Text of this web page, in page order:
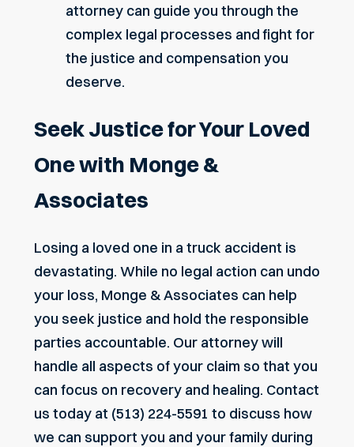
attorney can guide you through the
complex legal processes and fight for
the justice and compensation you
deserve.
Seek Justice for Your Loved
One with Monge &
Associates
Losing a loved one in a truck accident is
devastating. While no legal action can undo
your loss, Monge & Associates can help
you seek justice and hold the responsible
parties accountable. Our attorney will
handle all aspects of your claim so that you
can focus on recovery and healing. Contact
us today at (513) 224-5591 to discuss how
we can support you and your family during